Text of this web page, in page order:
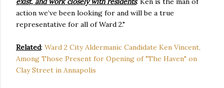
action we’ve been looking for and will be a true
representative for all of Ward 2."
Related: Ward 2 City Aldermanic Candidate Ken Vincent,
Among Those Present for Opening of "The Haven" on
Clay Street in Annapolis